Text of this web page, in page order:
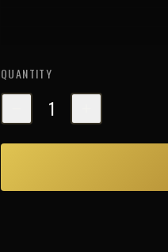
QUANTITY
1